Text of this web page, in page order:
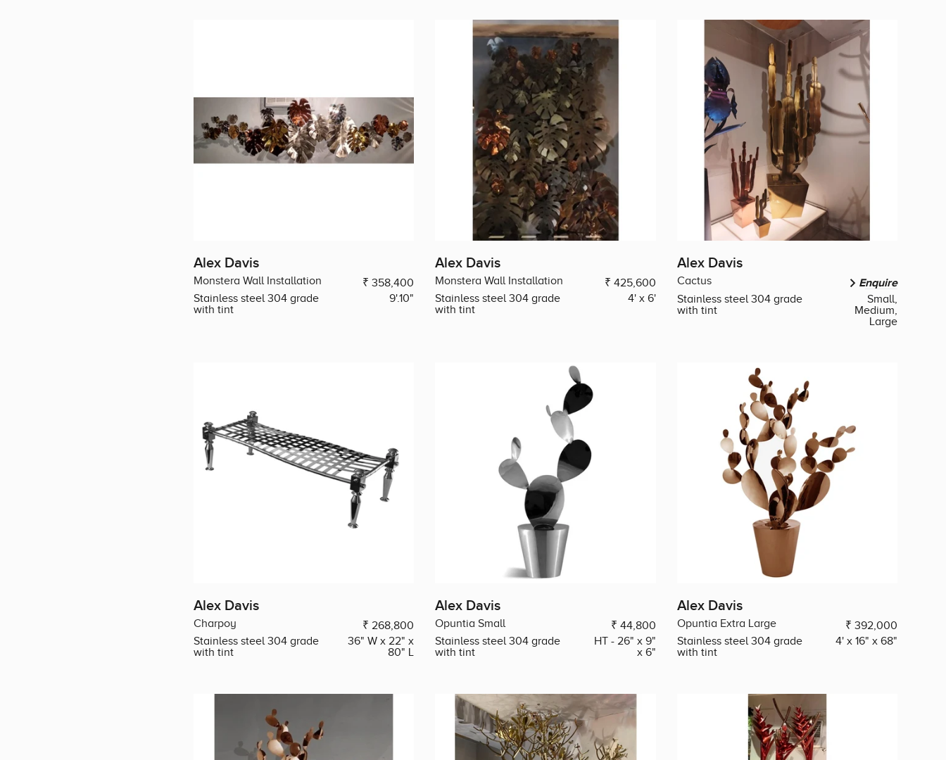
Alex Davis
Monstera Wall Installation
₹ 358,400
Stainless steel 304 grade
with tint
9'.10"
Alex Davis
Monstera Wall Installation
₹ 425,600
Stainless steel 304 grade
with tint
4' x 6'
Alex Davis
Cactus
Enquire
Stainless steel 304 grade
with tint
Small,
Medium,
Large
Alex Davis
Charpoy
₹ 268,800
Stainless steel 304 grade
with tint
36" W x 22" x
80" L
Alex Davis
Opuntia Small
₹ 44,800
Stainless steel 304 grade
with tint
HT - 26" x 9"
x 6"
Alex Davis
Opuntia Extra Large
₹ 392,000
Stainless steel 304 grade
with tint
4' x 16" x 68"